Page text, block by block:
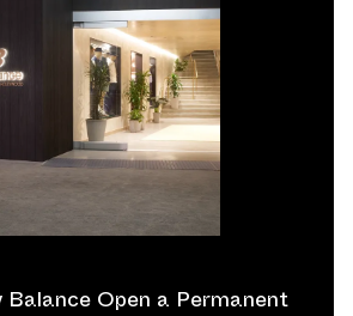
Open a Permanent